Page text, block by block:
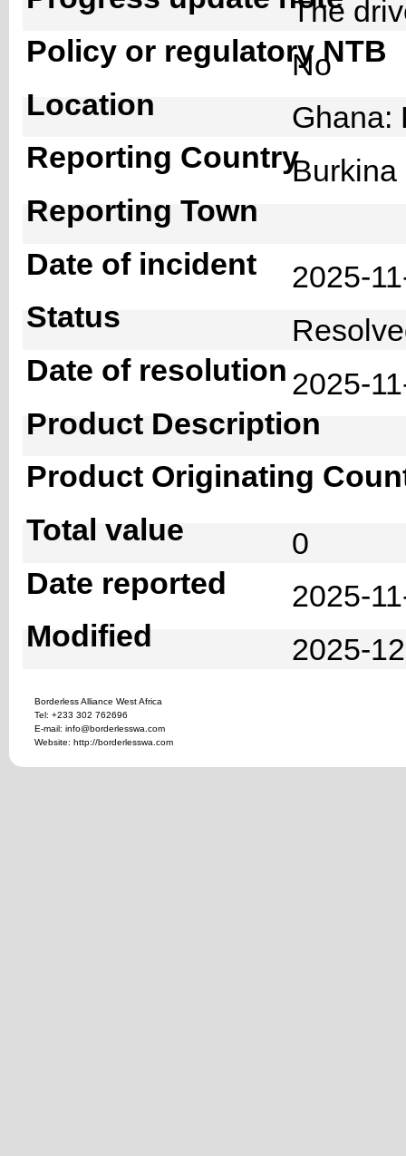
The
Policy or regulatory NTB
No
Location
Reporting Country
Reporting Town
Date of incident
2025-
Status
Date of resolution 2025-
Product Description
Product Originating
Total value
0
Date reported
2025-
Modified
2025-
Borderless Alliance West Africa
Tel: +233 302 762696
E-mail: info@borderlesswa.com
Website: http://borderlesswa.com